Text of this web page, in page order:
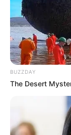
Drink one cup
You can also
additional
Tips for
BUZZDAY
The Desert